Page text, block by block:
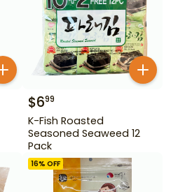
$699
K-Fish Roasted
Seasoned Seaweed 12
Pack
16% OFF